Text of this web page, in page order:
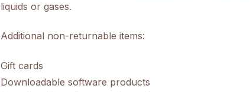
liquids or gases.
Additional non-returnable items:
Gift cards
Downloadable software products